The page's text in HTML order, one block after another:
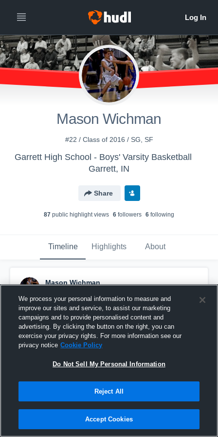
Mason Wichman
#22 / Class of 2016 / SG, SF
Garrett High School - Boys' Varsity Basketball
Garrett, IN
Share
87 public highlight views 6 followers 6 following
Timeline Highlights About
Mason Wichman
Pinned
We process your personal information to measure and
improve our sites and service, to assist our marketing
campaigns and to provide personalised content and
advertising. By clicking the button on the right, you can
exercise your privacy rights. For more information see our
privacy notice Cookie Policy
Do Not Sell My Personal Information
Reject All
Accept Cookies